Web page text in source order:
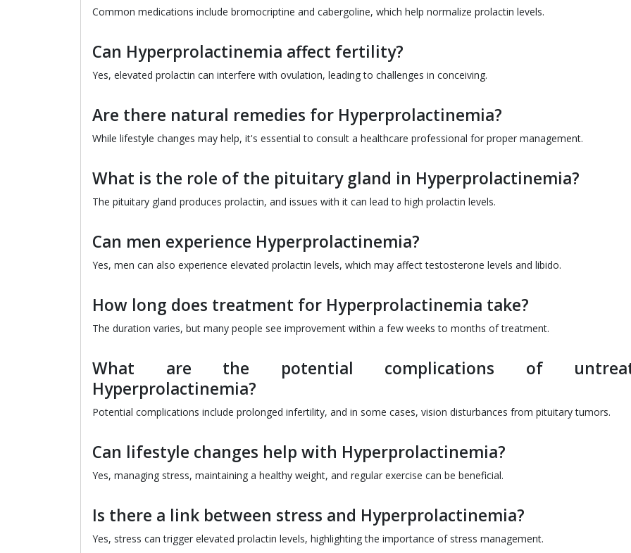
Common medications include bromocriptine and cabergoline, which help normalize prolactin levels.
Can Hyperprolactinemia affect fertility?
Yes, elevated prolactin can interfere with ovulation, leading to challenges in conceiving.
Are there natural remedies for Hyperprolactinemia?
While lifestyle changes may help, it's essential to consult a healthcare professional for proper management.
What is the role of the pituitary gland in Hyperprolactinemia?
The pituitary gland produces prolactin, and issues with it can lead to high prolactin levels.
Can men experience Hyperprolactinemia?
Yes, men can also experience elevated prolactin levels, which may affect testosterone levels and libido.
How long does treatment for Hyperprolactinemia take?
The duration varies, but many people see improvement within a few weeks to months of treatment.
What are the potential complications of
Hyperprolactinemia?
Potential complications include prolonged infertility, and in some cases, vision disturbances from pituitary tumors.
Can lifestyle changes help with Hyperprolactinemia?
Yes, managing stress, maintaining a healthy weight, and regular exercise can be beneficial.
Is there a link between stress and Hyperprolactinemia?
Yes, stress can trigger elevated prolactin levels, highlighting the importance of stress management.